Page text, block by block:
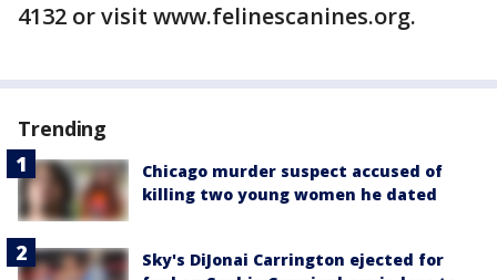
4132 or visit www.felinescanines.org.
Trending
Chicago murder suspect accused of
killing two young women he dated
Sky's DiJonai Carrington ejected for